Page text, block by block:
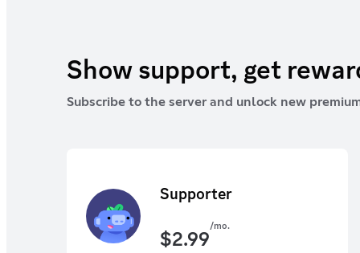
Show support, get
Subscribe to the server and unlock new
Supporter
$2.99/mo.